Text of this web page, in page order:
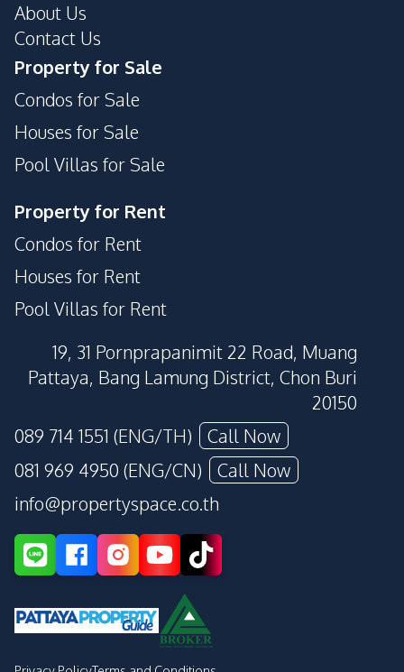
Garden
Gym
Private Compound
About Us
Contact Us
Property for Sale
Condos for Sale
Houses for Sale
Pool Villas for Sale
Property for Rent
Condos for Rent
Houses for Rent
Pool Villas for Rent
19, 31 Pornprapanimit 22 Road, Muang
Pattaya, Bang Lamung District, Chon Buri
20150
089 714 1551 (ENG/TH)
Call Now
081 969 4950 (ENG/CN)
Call Now
info@propertyspace.co.th